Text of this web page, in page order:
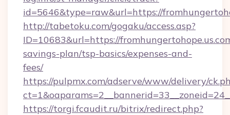
id=5646&type=raw&url=https://
http://tabetoku.com/gogaku/access.asp?
ID=10683&url=https://
savings-plan/tsp-basics/expenses-and-
fees/
https://pulpmx.com/adserve/www/delivery/
https://torgi.fcaudit.ru/bitrix/redirect.php?